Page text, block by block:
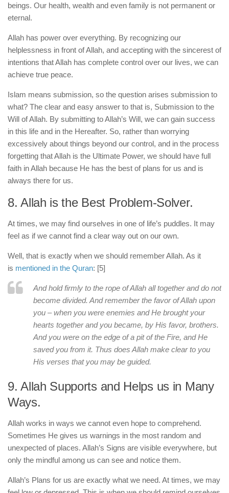
beings. Our health, wealth and even family is not permanent or
eternal.
Allah has power over everything. By recognizing our
helplessness in front of Allah, and accepting with the sincerest of
intentions that Allah has complete control over our lives, we can
achieve true peace.
Islam means submission, so the question arises submission to
what? The clear and easy answer to that is, Submission to the
Will of Allah. By submitting to Allah’s Will, we can gain success
in this life and in the Hereafter. So, rather than worrying
excessively about things beyond our control, and in the process
forgetting that Allah is the Ultimate Power, we should have full
faith in Allah because He has the best of plans for us and is
always there for us.
8. Allah is the Best Problem-Solver.
At times, we may find ourselves in one of life’s puddles. It may
feel as if we cannot find a clear way out on our own.
Well, that is exactly when we should remember Allah. As it
is mentioned in the Quran: [5]
And hold firmly to the rope of Allah all together and do not
become divided. And remember the favor of Allah upon
you – when you were enemies and He brought your
hearts together and you became, by His favor, brothers.
And you were on the edge of a pit of the Fire, and He
saved you from it. Thus does Allah make clear to you
His verses that you may be guided.
9. Allah Supports and Helps us in Many
Ways.
Allah works in ways we cannot even hope to comprehend.
Sometimes He gives us warnings in the most random and
unexpected of places. Allah’s Signs are visible everywhere, but
only the mindful among us can see and notice them.
Allah’s Plans for us are exactly what we need. At times, we may